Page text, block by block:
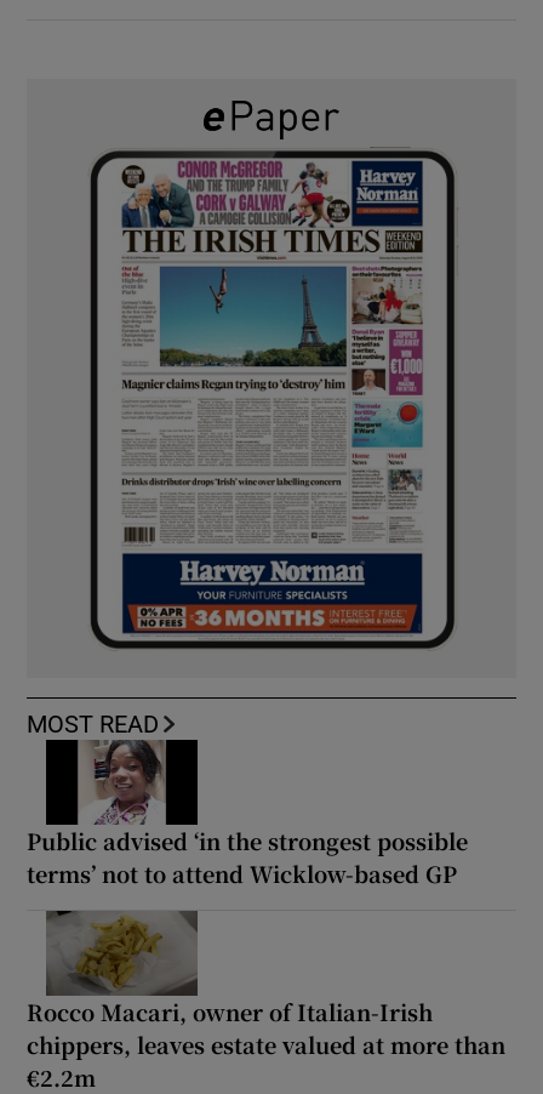
MOST READ
Public advised ‘in the strongest possible
terms’ not to attend Wicklow-based GP
Rocco Macari, owner of Italian-Irish
chippers, leaves estate valued at more than
€2.2m